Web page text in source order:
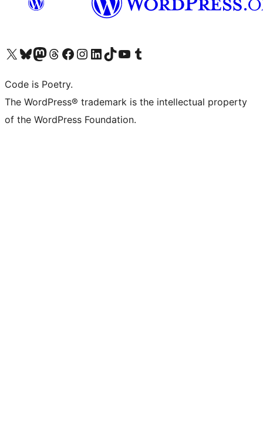
Visit our X (formerly Twitter) account
Visit our Bluesky account
Visit our Mastodon account
Visit our Threads account
Visit our Facebook page
Visit our Instagram account
Visit our LinkedIn account
Visit our TikTok account
Visit our YouTube channel
Visit our Tumblr account
Code is Poetry.
The WordPress® trademark is the intellectual property
of the WordPress Foundation.